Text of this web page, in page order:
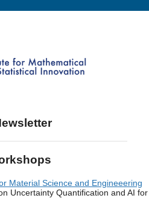
Material Science and Engineeering
Uncertainty Quantification and AI for